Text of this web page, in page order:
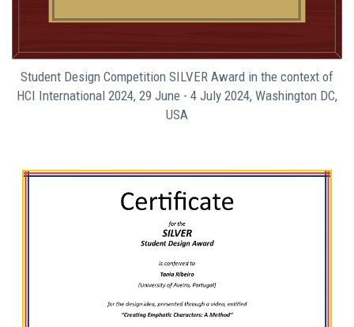
Student Design Competition SILVER Award in the context of
HCI International 2024, 29 June - 4 July 2024, Washington DC,
USA